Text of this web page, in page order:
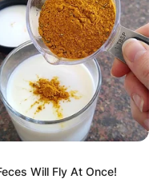
Will Fly At Once!